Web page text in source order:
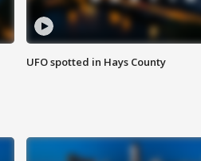
UFO spotted in Hays County